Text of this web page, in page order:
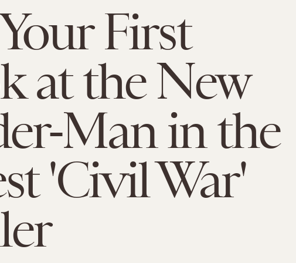
First
at the New
Man in the
'Civil War'